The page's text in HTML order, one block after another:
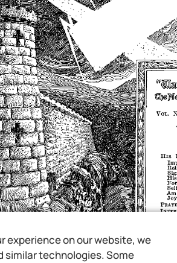
HIS
Am
VOL.
~1if~1l'1l'iU1l1lSl
experience on our website, we
similar technologies. Some